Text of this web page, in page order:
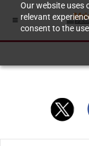
Our website uses
relevant
consent to the